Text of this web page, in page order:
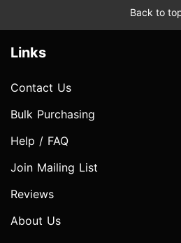
Back to
Links
Contact Us
Bulk Purchasing
Help / FAQ
Join Mailing List
Reviews
About Us